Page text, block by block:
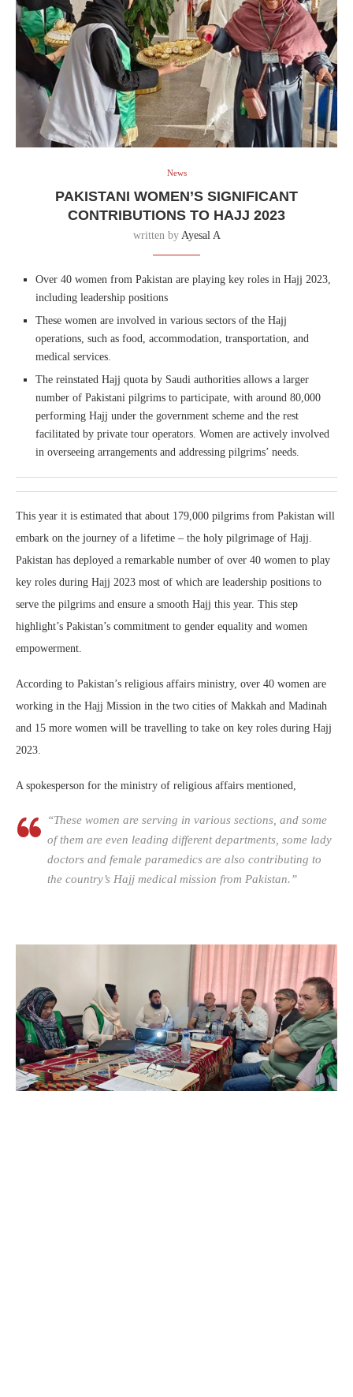
News
PAKISTANI WOMEN’S SIGNIFICANT
CONTRIBUTIONS TO HAJJ 2023
written by Ayesal A
Over 40 women from Pakistan are playing key roles in Hajj 2023,
including leadership positions
These women are involved in various sectors of the Hajj
operations, such as food, accommodation, transportation, and
medical services.
The reinstated Hajj quota by Saudi authorities allows a larger
number of Pakistani pilgrims to participate, with around 80,000
performing Hajj under the government scheme and the rest
facilitated by private tour operators. Women are actively involved
in overseeing arrangements and addressing pilgrims’ needs.
This year it is estimated that about 179,000 pilgrims from Pakistan will
embark on the journey of a lifetime – the holy pilgrimage of Hajj.
Pakistan has deployed a remarkable number of over 40 women to play
key roles during Hajj 2023 most of which are leadership positions to
serve the pilgrims and ensure a smooth Hajj this year. This step
highlight’s Pakistan’s commitment to gender equality and women
empowerment.
According to Pakistan’s religious affairs ministry, over 40 women are
working in the Hajj Mission in the two cities of Makkah and Madinah
and 15 more women will be travelling to take on key roles during Hajj
2023.
A spokesperson for the ministry of religious affairs mentioned,
“These women are serving in various sections, and some
of them are even leading different departments, some lady
doctors and female paramedics are also contributing to
the country’s Hajj medical mission from Pakistan.”